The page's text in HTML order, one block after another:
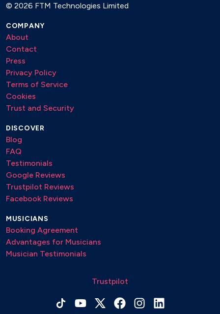
© 2026 FTM Technologies Limited
COMPANY
About
Contact
Press
Privacy Policy
Terms of Service
Cookies
Trust and Security
DISCOVER
Blog
FAQ
Testimonials
Google Reviews
Trustpilot Reviews
Facebook Reviews
MUSICIANS
Booking Agreement
Advantages for Musicians
Musician Testimonials
Trustpilot